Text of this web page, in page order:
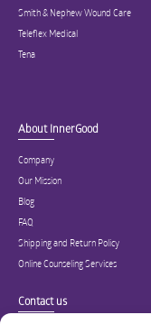
Smith & Nephew Wound Care
Teleflex Medical
Tena
About InnerGood
Company
Our Mission
Blog
FAQ
Shipping and Return Policy
Online Counseling Services
Contact us